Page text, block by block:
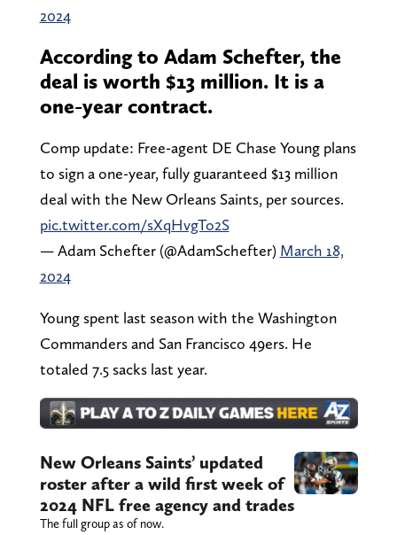
2024
According to Adam Schefter, the
deal is worth $13 million. It is a
one-year contract.
Comp update: Free-agent DE Chase Young plans
to sign a one-year, fully guaranteed $13 million
deal with the New Orleans Saints, per sources.
pic.twitter.com/sXqHvgTo2S
— Adam Schefter (@AdamSchefter) March 18,
2024
Young spent last season with the Washington
Commanders and San Francisco 49ers. He
totaled 7.5 sacks last year.
New Orleans Saints’ updated
roster after a wild first week of
2024 NFL free agency and trades
The full group as of now.